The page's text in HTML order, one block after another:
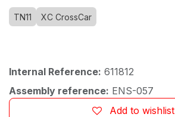
TN11 XC CrossCar
Internal Reference: 611812
Assembly reference: ENS-057
Add to wishlist